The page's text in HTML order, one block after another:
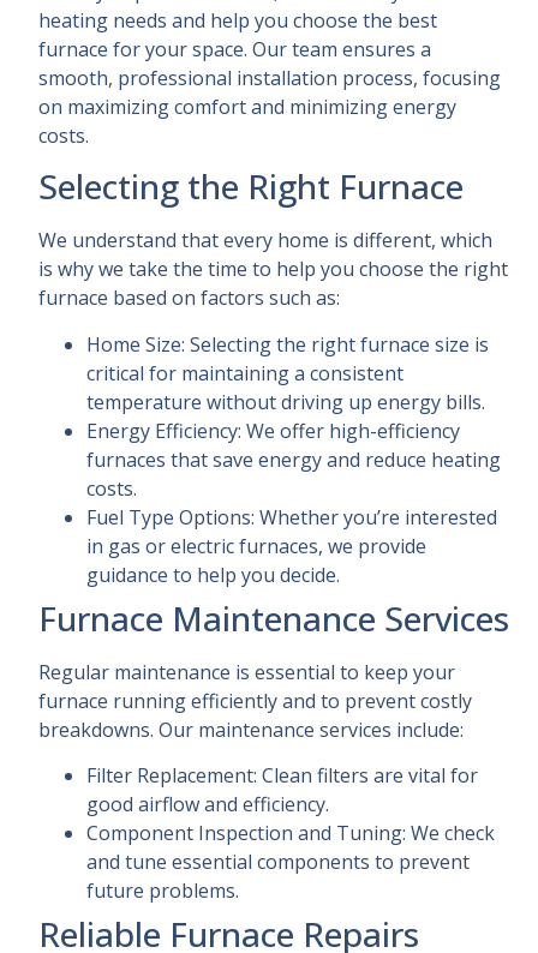
heating needs and help you choose the best
furnace for your space. Our team ensures a
smooth, professional installation process, focusing
on maximizing comfort and minimizing energy
costs.
Selecting the Right Furnace
We understand that every home is different, which
is why we take the time to help you choose the right
furnace based on factors such as:
Home Size: Selecting the right furnace size is
critical for maintaining a consistent
temperature without driving up energy bills.
Energy Efficiency: We offer high-efficiency
furnaces that save energy and reduce heating
costs.
Fuel Type Options: Whether you’re interested
in gas or electric furnaces, we provide
guidance to help you decide.
Furnace Maintenance Services
Regular maintenance is essential to keep your
furnace running efficiently and to prevent costly
breakdowns. Our maintenance services include:
Filter Replacement: Clean filters are vital for
good airflow and efficiency.
Component Inspection and Tuning: We check
and tune essential components to prevent
future problems.
Reliable Furnace Repairs